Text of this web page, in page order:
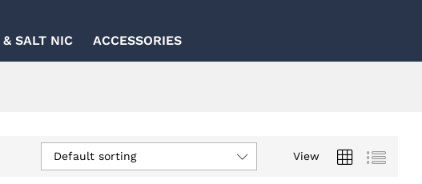
SALT NIC ACCESSORIES
View
Default sorting